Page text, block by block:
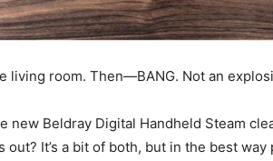
living room. Then—BANG. Not an
new Beldray Digital Handheld Steam
out? It’s a bit of both, but in the best